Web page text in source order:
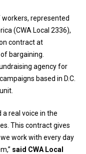
represented
(CWA Local 2336),
contract at
bargaining.
agency for
based in D.C.
real voice in the
This contract gives
work with every day
said CWA Local